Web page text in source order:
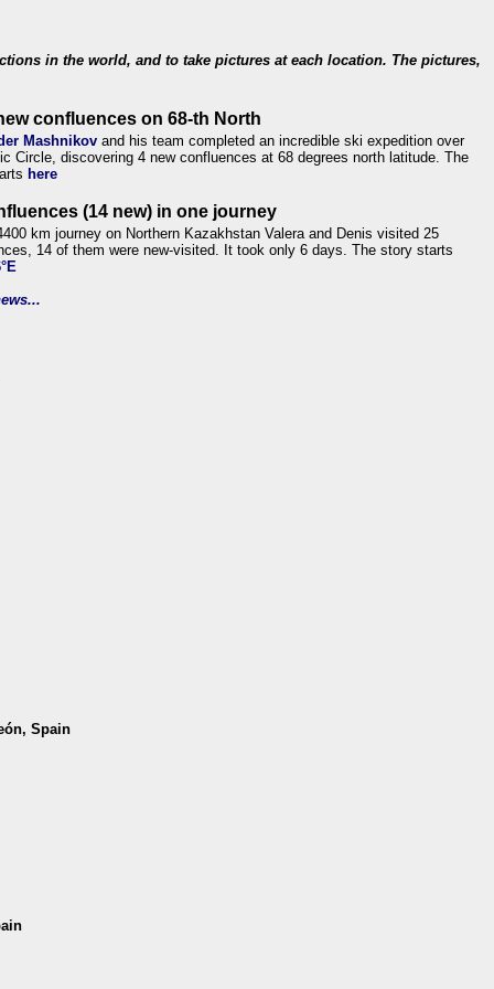
in the world, and to take pictures at each location. The pictures,
confluences on 68-th North
Mashnikov and his team completed an incredible ski expedition over
Circle, discovering 4 new confluences at 68 degrees north latitude. The
here
(14 new) in one journey
km journey on Northern Kazakhstan Valera and Denis visited 25
14 of them were new-visited. It took only 6 days. The story starts
Spain